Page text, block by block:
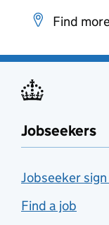
Find
Jobseekers
Jobseeker sign
Find a job